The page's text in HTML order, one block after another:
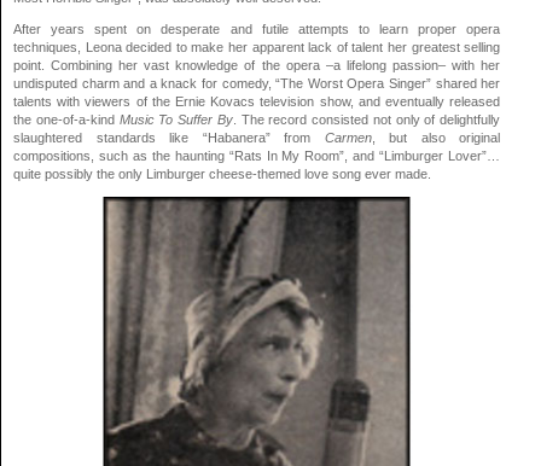
After years spent on desperate and futile attempts to learn proper opera
techniques, Leona decided to make her apparent lack of talent her greatest selling
point. Combining her vast knowledge of the opera –a lifelong passion– with her
undisputed charm and a knack for comedy, “The Worst Opera Singer” shared her
talents with viewers of the Ernie Kovacs television show, and eventually released
the one-of-a-kind Music To Suffer By. The record consisted not only of delightfully
slaughtered standards like “Habanera” from Carmen, but also original
compositions, such as the haunting “Rats In My Room”, and “Limburger Lover”…
quite possibly the only Limburger cheese-themed love song ever made.